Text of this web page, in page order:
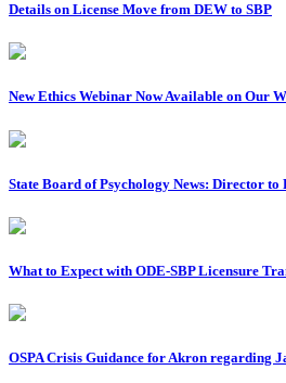
Details on License Move from DEW to SBP
New Ethics Webinar Now Available on Our
State Board of Psychology News: Director to
What to Expect with ODE-SBP Licensure
OSPA Crisis Guidance for Akron regarding